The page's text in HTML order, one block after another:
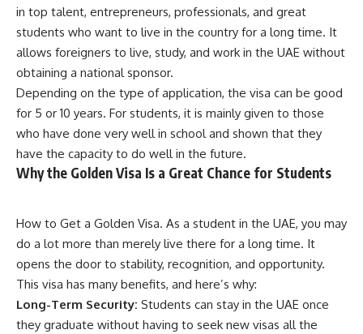
in top talent, entrepreneurs, professionals, and great
students who want to live in the country for a long time. It
allows foreigners to live, study, and work in the UAE without
obtaining a national sponsor.
Depending on the type of application, the visa can be good
for 5 or 10 years. For students, it is mainly given to those
who have done very well in school and shown that they
have the capacity to do well in the future.
Why the Golden Visa Is a Great Chance for Students
How to Get a Golden Visa. As a student in the UAE, you may
do a lot more than merely live there for a long time. It
opens the door to stability, recognition, and opportunity.
This visa has many benefits, and here’s why:
Long-Term Security: Students can stay in the UAE once
they graduate without having to seek new visas all the